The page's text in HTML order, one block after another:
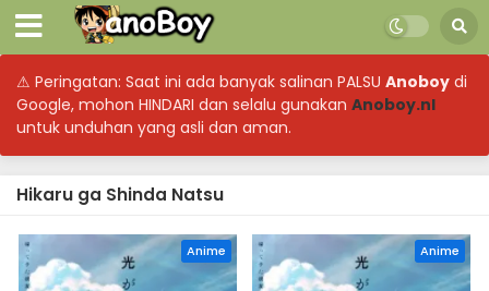
⚠ Peringatan: Saat ini ada banyak salinan PALSU Anoboy di
Google, mohon HINDARI dan selalu gunakan Anoboy.nl
untuk unduhan yang asli dan aman.
Hikaru ga Shinda Natsu
Anime Anime